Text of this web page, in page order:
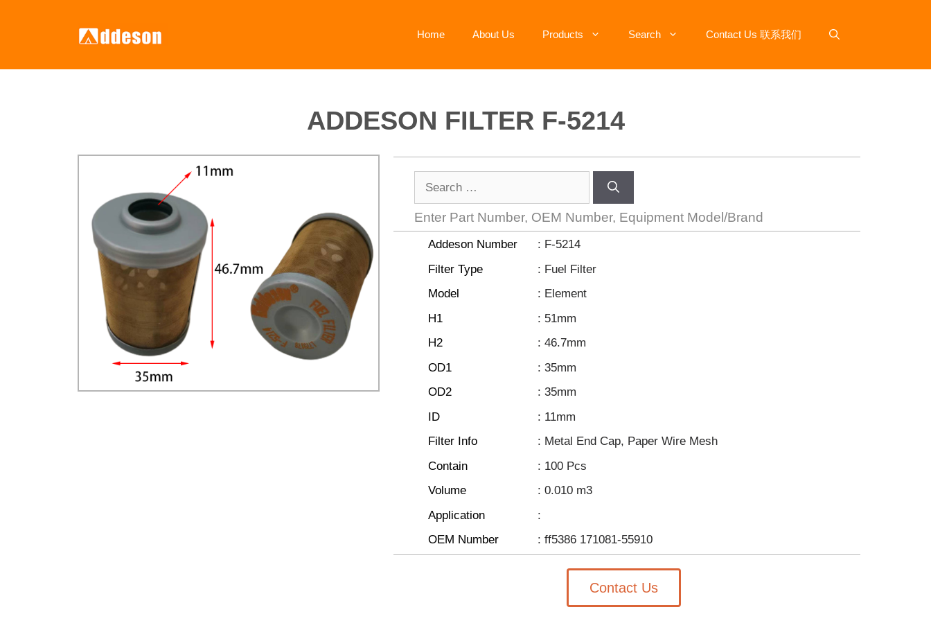
Home About Us Products Search Contact Us 联系我们
ADDESON FILTER F-5214
Enter Part Number, OEM Number, Equipment Model/Brand
Addeson Number
Filter Type
Model
H1
H2
OD1
OD2
ID
Filter Info
Contain
Volume
Application
OEM Number
: F-5214
: Fuel Filter
: Element
: 51mm
: 46.7mm
: 35mm
: 35mm
: 11mm
: Metal End Cap, Paper Wire Mesh
: 100 Pcs
: 0.010 m3
:
: ff5386 171081-55910
Contact Us